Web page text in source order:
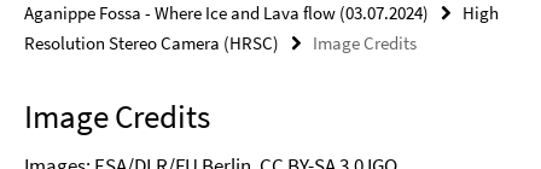
Aganippe Fossa - Where Ice and Lava flow (03.07.2024)
High
Resolution Stereo Camera (HRSC)
Image Credits
Image Credits